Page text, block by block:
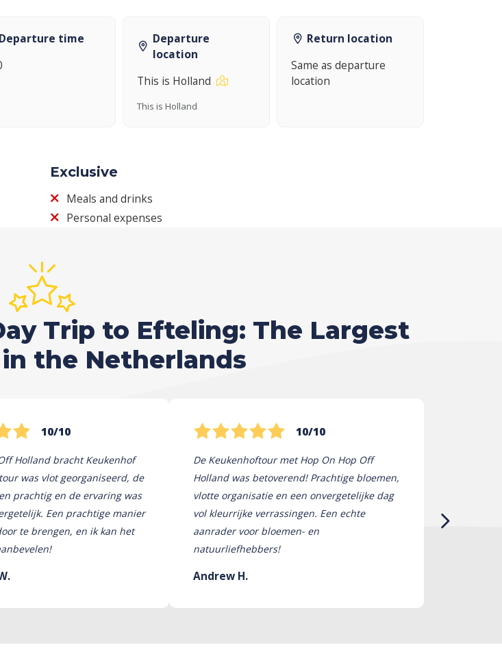
Departure time
Departure
location
This is Holland
This is Holland
Return location
Same as departure
location
Exclusive
Meals and drinks
Personal expenses
Trip to Efteling: The Largest
the Netherlands
10/10
Holland bracht Keukenhof
was vlot georganiseerd, de
prachtig en de ervaring was
Een prachtige manier
te brengen, en ik kan het
10/10
De Keukenhoftour met Hop On Hop Off
Holland was betoverend! Prachtige bloemen,
vlotte organisatie en een onvergetelijke dag
vol kleurrijke verrassingen. Een echte
aanrader voor bloemen- en
natuurliefhebbers!
Andrew H.